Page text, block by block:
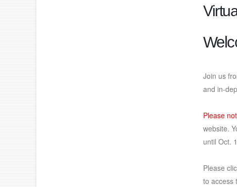
Join us
and in-
Please
website.
until Oct.
Please
to access